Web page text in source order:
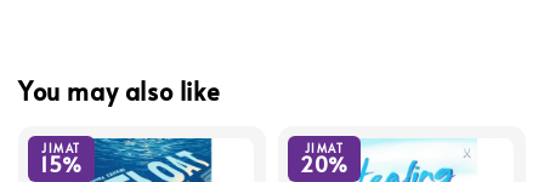
You may also like
JIMAT
15%
JIMAT
20%